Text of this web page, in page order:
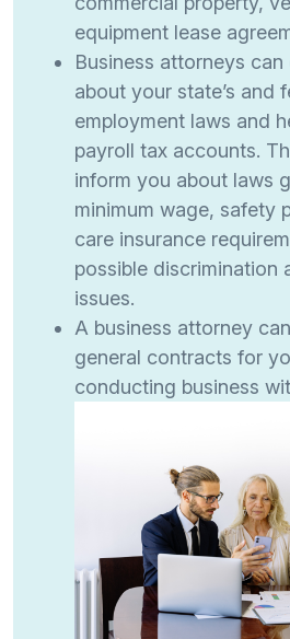
equipment lease
Business attorneys
about your state’s and
employment laws and
payroll tax accounts.
inform you about laws
minimum wage, safety
care insurance
possible discrimination
issues.
A business attorney
general contracts for
conducting business